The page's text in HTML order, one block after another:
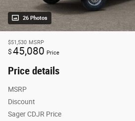
26 Photos
$51,530 MSRP
$45,080 Price
Price details
MSRP
Discount
Sager CDJR Price